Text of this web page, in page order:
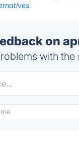
on
with